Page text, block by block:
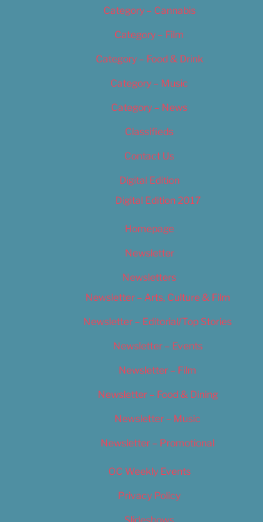
Category – Cannabis
Category – Film
Category – Food & Drink
Category – Music
Category – News
Classifieds
Contact Us
Digital Edition
Digital Edition 2017
Homepage
Newsletter
Newsletters
Newsletter – Arts, Culture & Film
Newsletter – Editorial/Top Stories
Newsletter – Events
Newsletter – Film
Newsletter – Food & Dining
Newsletter – Music
Newsletter – Promotional
OC Weekly Events
Privacy Policy
Slideshows